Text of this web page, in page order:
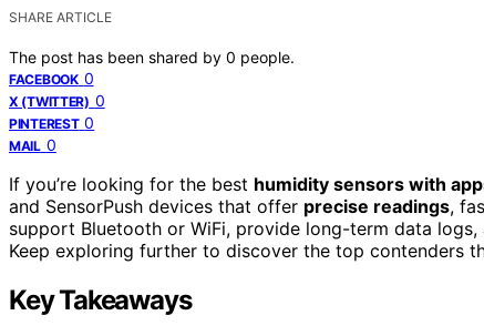
SHARE ARTICLE
The post has been shared by 0 people.
FACEBOOK 0
X (TWITTER) 0
PINTEREST 0
MAIL 0
If you’re looking for the best humidity sensors with
and SensorPush devices that offer precise readings,
support Bluetooth or WiFi, provide long-term data logs,
Keep exploring further to discover the top contenders
Key Takeaways